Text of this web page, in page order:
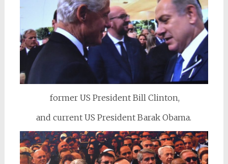
former US President Bill Clinton,
and current US President Barak Obama.